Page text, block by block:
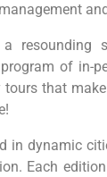
resounding
of in-
that
in dynamic
Each